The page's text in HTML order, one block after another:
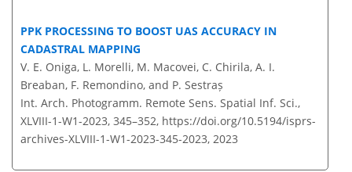
PPK PROCESSING TO BOOST UAS ACCURACY IN
CADASTRAL MAPPING
V. E. Oniga, L. Morelli, M. Macovei, C. Chirila, A. I.
Breaban, F. Remondino, and P. Sestraș
Int. Arch. Photogramm. Remote Sens. Spatial Inf. Sci.,
XLVIII-1-W1-2023, 345–352, https://doi.org/10.5194/isprs-
archives-XLVIII-1-W1-2023-345-2023, 2023